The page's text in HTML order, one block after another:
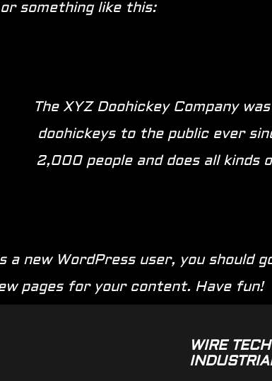
something like this:
The XYZ Doohickey Company
doohickeys to the public ever
2,000 people and does all kinds
a new WordPress user, you should
pages for your content. Have fun!
WIRE